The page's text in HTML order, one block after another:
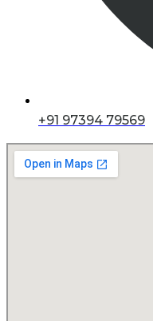
+91 97394 79569